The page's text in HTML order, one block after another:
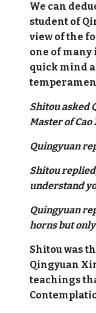
We can
student of
view of the
one of many
quick mind
Shitou asked
Master of Cao
Quingyuan
Shitou
understand
Quingyuan
horns but
Shitou was
Qingyuan
teachings